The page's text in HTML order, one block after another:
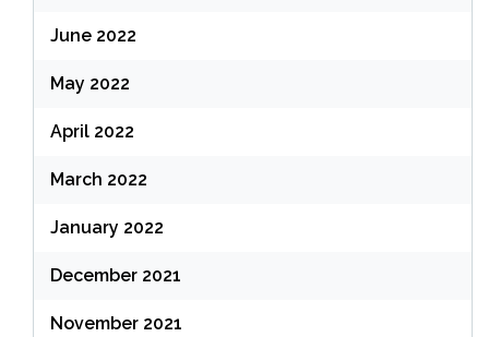
June 2022
May 2022
April 2022
March 2022
January 2022
December 2021
November 2021